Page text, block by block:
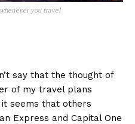
you travel
say that the thought of
of my travel plans
seems that others
Express and Capital One